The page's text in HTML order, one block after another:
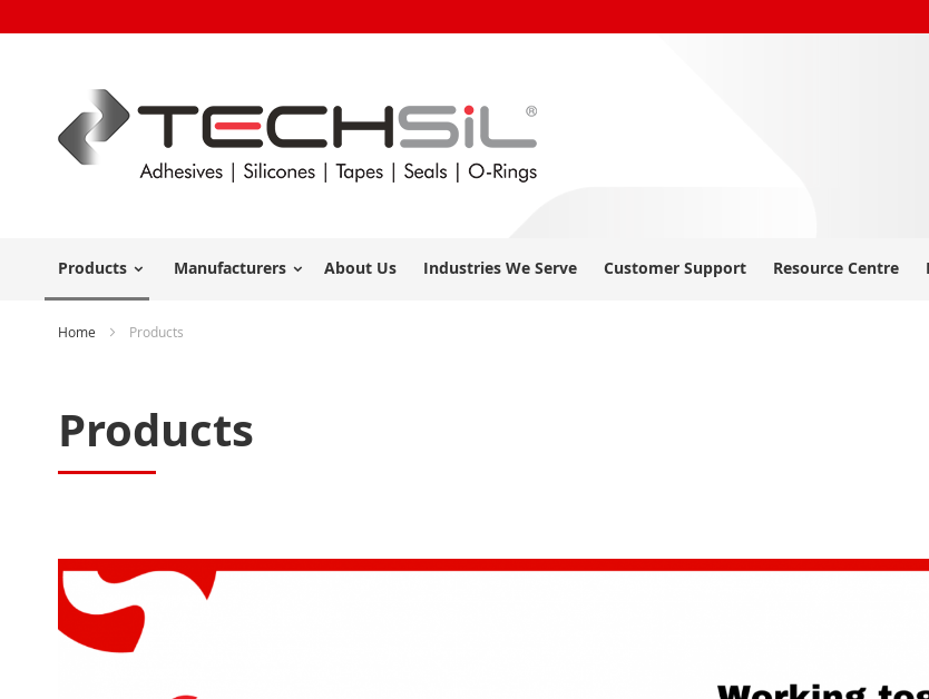
Products Manufacturers About Us Industries We Serve Customer Support Resource Centre
Home Products
Products